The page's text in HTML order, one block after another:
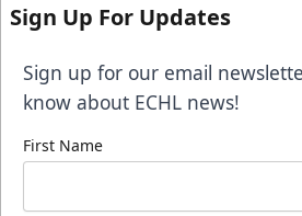
Sign Up For Updates
Sign up for our email
know about ECHL news!
First Name